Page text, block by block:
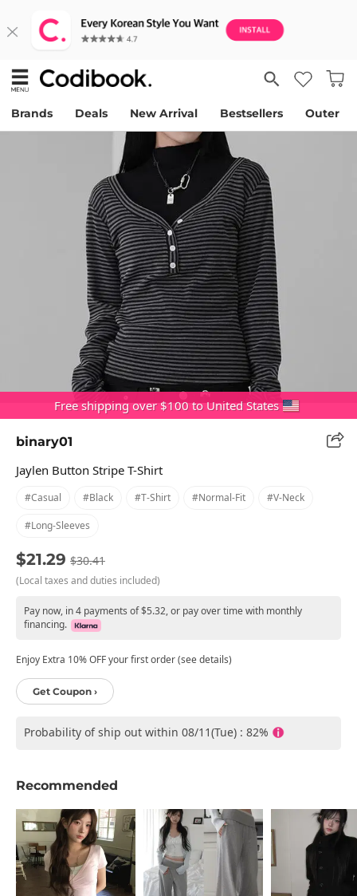
Brands Deals New Arrival Bestsellers Outer
Free shipping over $100 to United States
binary01
Jaylen Button Stripe T-Shirt
#casual #black #t-Shirt #normal-Fit #v-Neck
#long-Sleeves
$21.29 $30.41
(Local taxes and duties included)
Pay now, in 4 payments of $5.32, or pay over time with monthly
financing.
Enjoy Extra 10% OFF your first order (see details)
Get Coupon ›
Probability of ship out within 08/11(Tue) : 82%
Recommended